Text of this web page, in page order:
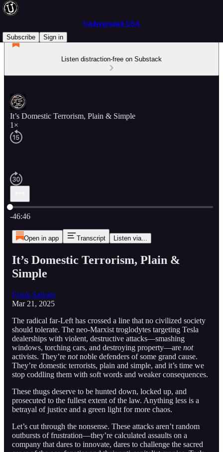
Underground USA
Subscribe
Sign in
Listen distraction-free on Substack
It’s Domestic Terrorism, Plain & Simple
1×
Current time: 0:00 / Total time: -46:46
-46:46
Open in app Transcript Listen via...
It’s Domestic Terrorism, Plain &
Simple
Frank Salvato
Mar 21, 2025
The radical far-Left has crossed a line that no civilized society
should tolerate. The neo-Marxist troglodytes targeting Tesla
dealerships with violent, destructive attacks—smashing
windows, torching cars, and destroying property—are not
activists. They’re notnoble defenders of some grand cause.
They’re domestic terrorists, plain and simple, and it’s time we
stop coddling them with soft words and weaker consequences.
These thugs deserve to be hunted down, locked up, and
prosecuted to the fullest extent of the law. Anything less is a
betrayal of justice and a green light for more chaos.
Let’s cut through the nonsense. These attacks aren’t random
outbursts of frustration—they’re calculated assaults on a
company that dares to innovate, dares to challenge the sacred